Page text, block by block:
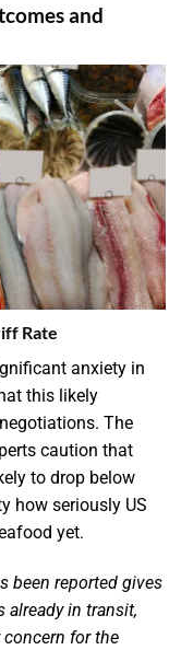
and
Rate
anxiety in
this likely
The
caution that
to drop below
how seriously US
yet.
been reported gives
in transit,
for the